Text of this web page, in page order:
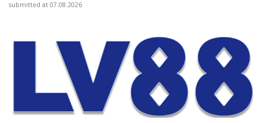
submitted at 07.08.2026